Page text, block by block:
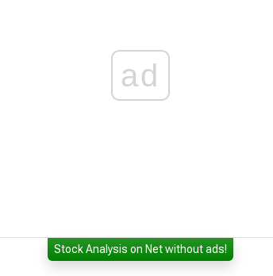
ad
Stock Analysis on Net without ads!